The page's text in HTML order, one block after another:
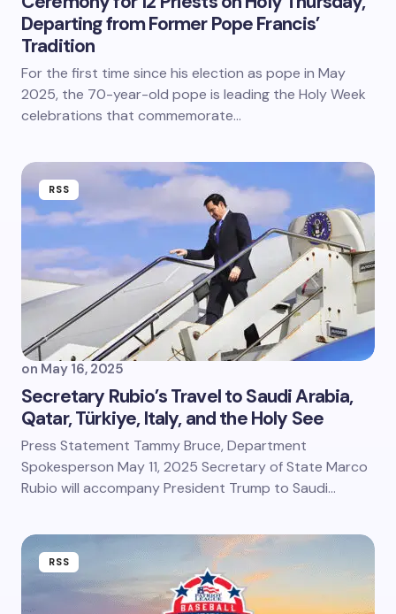
Departing from Former Pope Francis’
Tradition
For the first time since his election as pope in May
2025, the 70-year-old pope is leading the Holy Week
celebrations that commemorate…
RSS
on May 16, 2025
Secretary Rubio’s Travel to Saudi Arabia,
Qatar, Türkiye, Italy, and the Holy See
Press Statement Tammy Bruce, Department
Spokesperson May 11, 2025 Secretary of State Marco
Rubio will accompany President Trump to Saudi…
RSS